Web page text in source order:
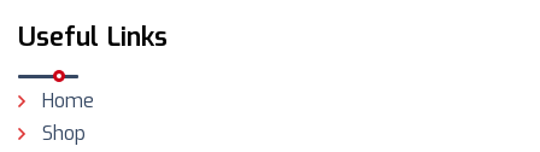
Useful Links
Home
Shop